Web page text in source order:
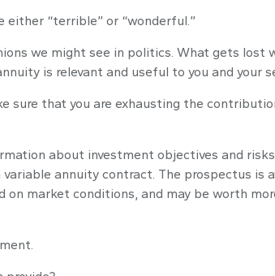
“terrible” or “wonderful.”
we might see in politics. What gets lost
is relevant and useful to you and your
sure that you are exhausting the
about investment objectives and
annuity contract. The prospectus is
market conditions, and may be worth